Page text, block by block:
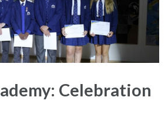
Celebration